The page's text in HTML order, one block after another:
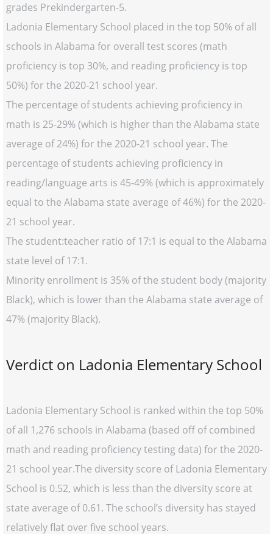
grades Prekindergarten-5.
Ladonia Elementary School placed in the top 50% of all
schools in Alabama for overall test scores (math
proficiency is top 30%, and reading proficiency is top
50%) for the 2020-21 school year.
The percentage of students achieving proficiency in
math is 25-29% (which is higher than the Alabama state
average of 24%) for the 2020-21 school year. The
percentage of students achieving proficiency in
reading/language arts is 45-49% (which is approximately
equal to the Alabama state average of 46%) for the 2020-
21 school year.
The student:teacher ratio of 17:1 is equal to the Alabama
state level of 17:1.
Minority enrollment is 35% of the student body (majority
Black), which is lower than the Alabama state average of
47% (majority Black).
Verdict on Ladonia Elementary School
Ladonia Elementary School is ranked within the top 50%
of all 1,276 schools in Alabama (based off of combined
math and reading proficiency testing data) for the 2020-
21 school year.The diversity score of Ladonia Elementary
School is 0.52, which is less than the diversity score at
state average of 0.61. The school’s diversity has stayed
relatively flat over five school years.